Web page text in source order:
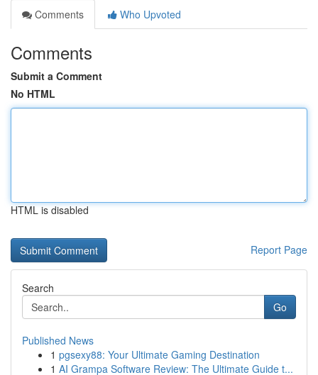
Comments
Who Upvoted
Comments
Submit a Comment
No HTML
HTML is disabled
Report Page
Search
Go
Published News
1 pgsexy88: Your Ultimate Gaming Destination
1 AI Grampa Software Review: The Ultimate Guide t...